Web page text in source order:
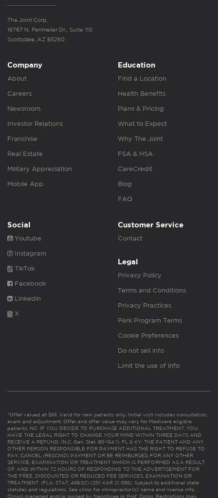
The Joint Corp.
16767 N. Perimeter Dr., Suite 110
Scottsdale, AZ 85260
Company
About
Careers
Newsroom
Investor Relations
Franchise
Real Estate
Military Appreciation
Mobile App
Education
Find a Location
Health Benefits
Plans & Pricing
What to Expect
Why The Joint
FSA & HSA
CareCredit
Blog
FAQ
Social
Youtube
Instagram
TikTok
Facebook
Linkedin
X
Customer Service
Contact
Legal
Privacy Policy
Terms and Conditions
Privacy Practices
Perk Program Terms
Cookie Preferences
Do not sell info
Limit the use of info
*Offer valued at $55. Valid for new patients only. Initial visit includes consultation,
exam and adjustment. Offer and offer value may vary for Medicare eligible
patients. NC: IF YOU DECIDE TO PURCHASE ADDITIONAL TREATMENT, YOU
HAVE THE LEGAL RIGHT TO CHANGE YOUR MIND WITHIN THREE DAYS AND
RECEIVE A REFUND. (N.C. Gen. Stat. 90-154.1). FL & KY: THE PATIENT AND ANY
OTHER PERSON RESPONSIBLE FOR PAYMENT HAS THE RIGHT TO REFUSE TO
PAY, CANCEL (RESCIND) PAYMENT OR BE REIMBURSED FOR ANY OTHER
SERVICE, EXAMINATION OR TREATMENT WHICH IS PERFORMED AS A RESULT
OF AND WITHIN 72 HOURS OF RESPONDING TO THE ADVERTISEMENT FOR
THE FREE, DISCOUNTED OR REDUCED FEE SERVICES, EXAMINATION OR
TREATMENT. (FLA. STAT. 456.02) (201 KAR 21:065). Subject to additional state
statutes and regulations. See clinic for chiropractor(s)’ name and license info.
Clinics managed and/or owned by franchisee or Prof. Corps. Restrictions may